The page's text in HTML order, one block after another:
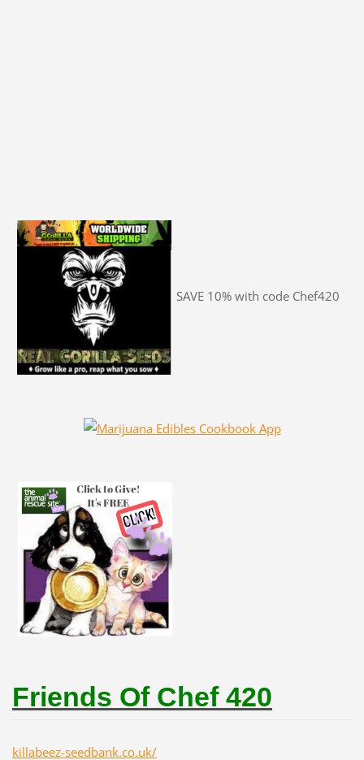
SAVE 10% with code Chef420
Friends Of Chef 420
killabeez-seedbank.co.uk/